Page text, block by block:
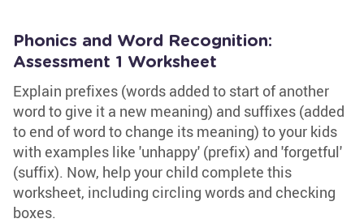
Phonics and Word Recognition:
Assessment 1 Worksheet
Explain prefixes (words added to start of another
word to give it a new meaning) and suffixes (added
to end of word to change its meaning) to your kids
with examples like 'unhappy' (prefix) and 'forgetful'
(suffix). Now, help your child complete this
worksheet, including circling words and checking
boxes.